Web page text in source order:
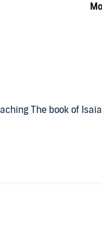
The book of